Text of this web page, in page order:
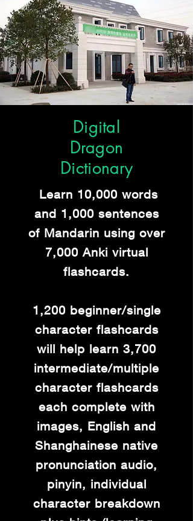
Digital
Dragon
Dictionary
Learn 10,000 words
and 1,000 sentences
of Mandarin using over
7,000 Anki virtual
flashcards.
1,200 beginner/single
character flashcards
will help learn 3,700
intermediate/multiple
character flashcards
each complete with
images, English and
Shanghainese native
pronunciation audio,
pinyin, individual
character breakdown